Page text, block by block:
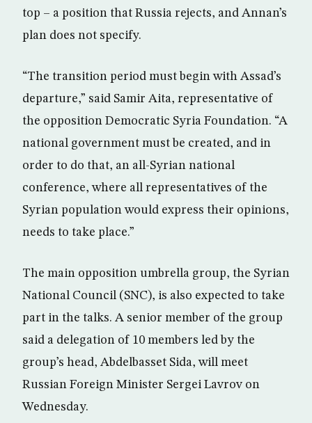
top – a position that Russia rejects, and Annan’s
plan does not specify.
“The transition period must begin with Assad’s
departure,” said Samir Aita, representative of
the opposition Democratic Syria Foundation. “A
national government must be created, and in
order to do that, an all-Syrian national
conference, where all representatives of the
Syrian population would express their opinions,
needs to take place.”
The main opposition umbrella group, the Syrian
National Council (SNC), is also expected to take
part in the talks. A senior member of the group
said a delegation of 10 members led by the
group’s head, Abdelbasset Sida, will meet
Russian Foreign Minister Sergei Lavrov on
Wednesday.